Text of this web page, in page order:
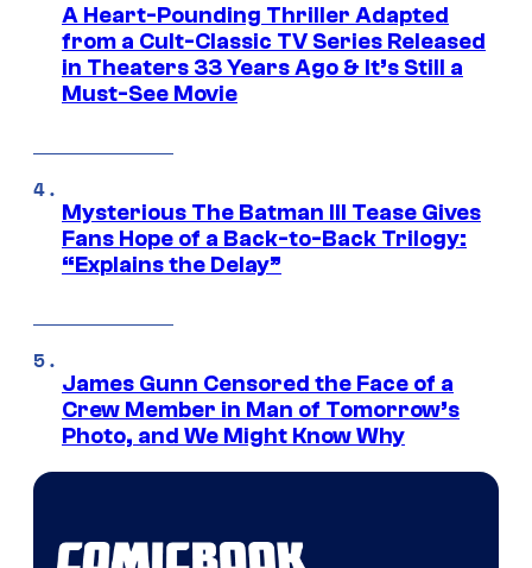
A Heart-Pounding Thriller Adapted
from a Cult-Classic TV Series Released
in Theaters 33 Years Ago & It’s Still a
Must-See Movie
Mysterious The Batman III Tease Gives
Fans Hope of a Back-to-Back Trilogy:
“Explains the Delay”
James Gunn Censored the Face of a
Crew Member in Man of Tomorrow’s
Photo, and We Might Know Why